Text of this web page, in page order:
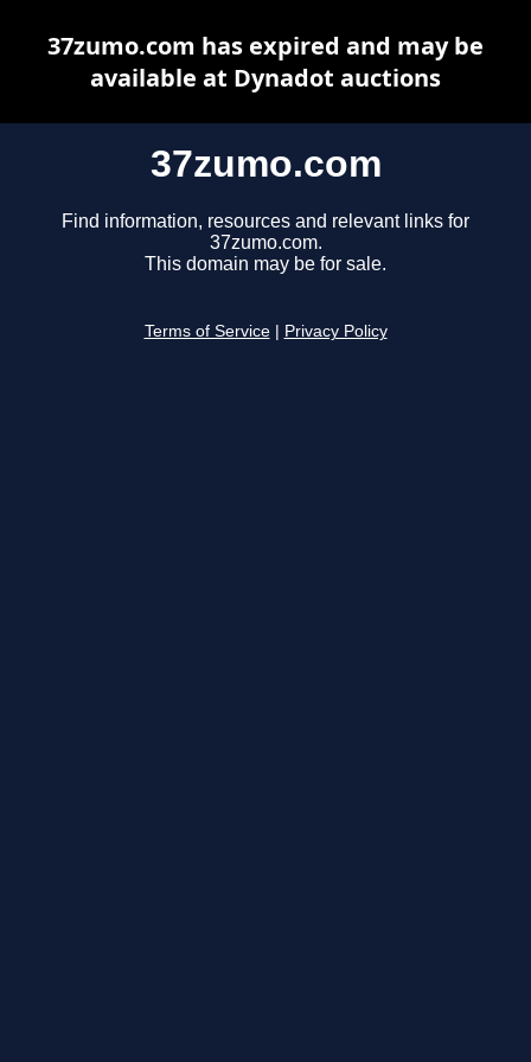
37zumo.com
Find information, resources and relevant links for
37zumo.com.
This domain may be for sale.
Terms of Service Privacy Policy
37zumo.com has expired and may be
available at Dynadot auctions